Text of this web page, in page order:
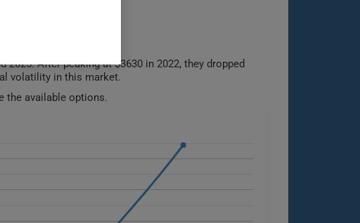
After peaking at $3630 in 2022, they dropped
volatility in this market.
the available options.